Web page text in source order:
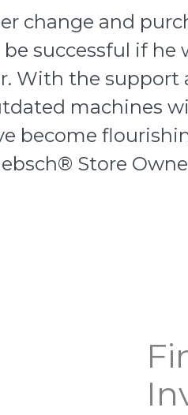
change and
successful if
With the support
machines
become
® Store